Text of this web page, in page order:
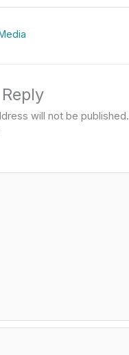
will not be published.